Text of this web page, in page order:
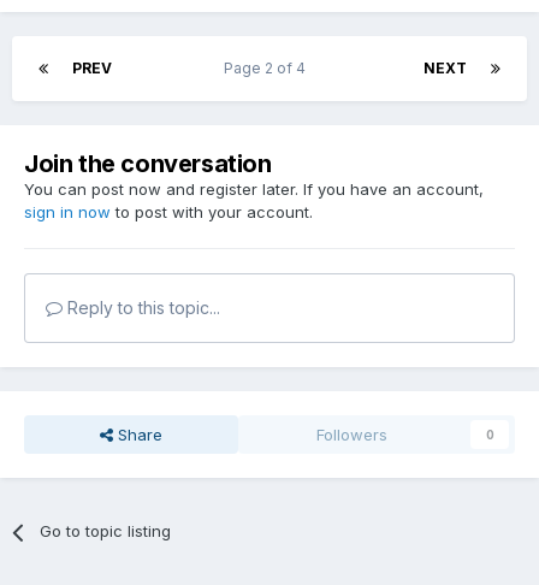
PREV NEXT
Page 2 of 4
Join the conversation
You can post now and register later. If you have an account,
sign in now to post with your account.
Reply to this topic...
Share Followers 0
Go to topic listing